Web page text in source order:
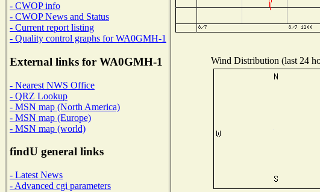
- CWOP info
- CWOP News and Status
- Current report listing
- Quality control graphs for WA0GMH-1
External links for WA0GMH-1
- Nearest NWS Office
- QRZ Lookup
- MSN map (North America)
- MSN map (Europe)
- MSN map (world)
findU general links
- Latest News
- Advanced cgi parameters
Wind Distribution (last 24